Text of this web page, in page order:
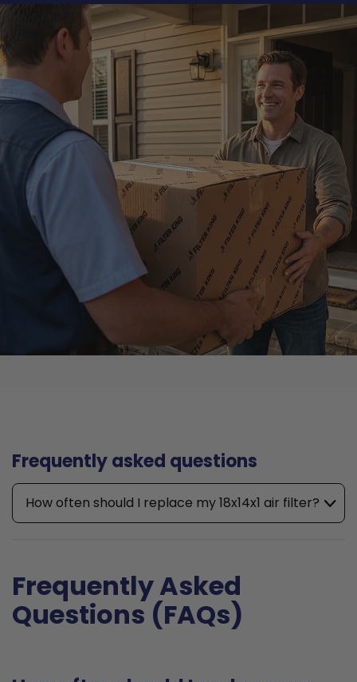
Frequently asked questions
How often should I replace my 18x14x1 air filter?
Frequently Asked
Questions (FAQs)